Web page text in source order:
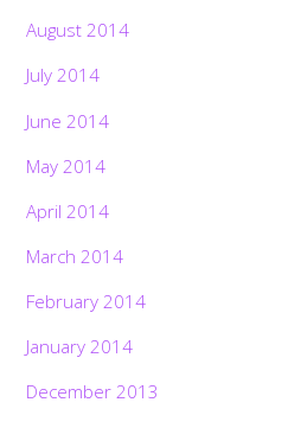
August 2014
July 2014
June 2014
May 2014
April 2014
March 2014
February 2014
January 2014
December 2013